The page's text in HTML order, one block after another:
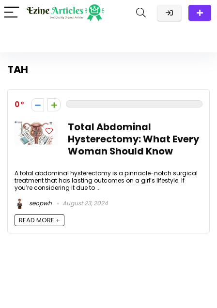
TAH
0
Total Abdominal
Hysterectomy: What Every
Woman Should Know
A total abdominal hysterectomy is a pinnacle-notch surgical
treatment that has lasting outcomes on a girl’s lifestyle. If
you’re considering it due to ...
seopwh
August 23, 2024
READ MORE +